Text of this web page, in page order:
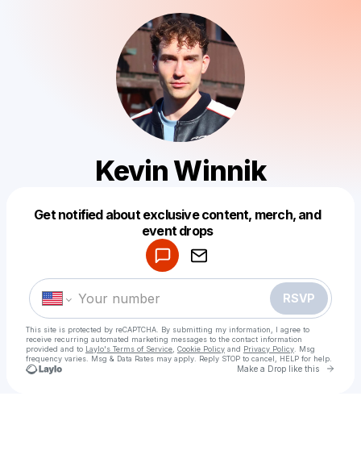
Kevin Winnik
Get notified about exclusive content, merch, and
event drops
RSVP
This site is protected by reCAPTCHA. By submitting my information, I agree to
receive recurring automated marketing messages to the contact information
provided and to Laylo's Terms of Service Cookie Policy and Privacy Policy . Msg
frequency varies. Msg & Data Rates may apply. Reply STOP to cancel, HELP for help.
Make a Drop like this Go
Make a drop like this